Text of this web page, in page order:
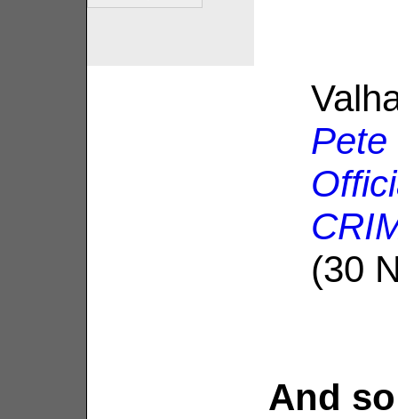
Pete
(30
And so